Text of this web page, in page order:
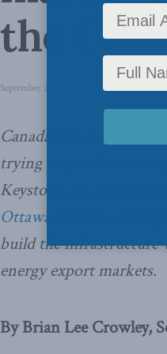
the
September 25, 2015 Energy,
Canada has wasted too
trying to get American
Keystone XL. Now,
Ottawa Citizen
,
build the infrastructure
energy export markets.
By Brian Lee Crowley,